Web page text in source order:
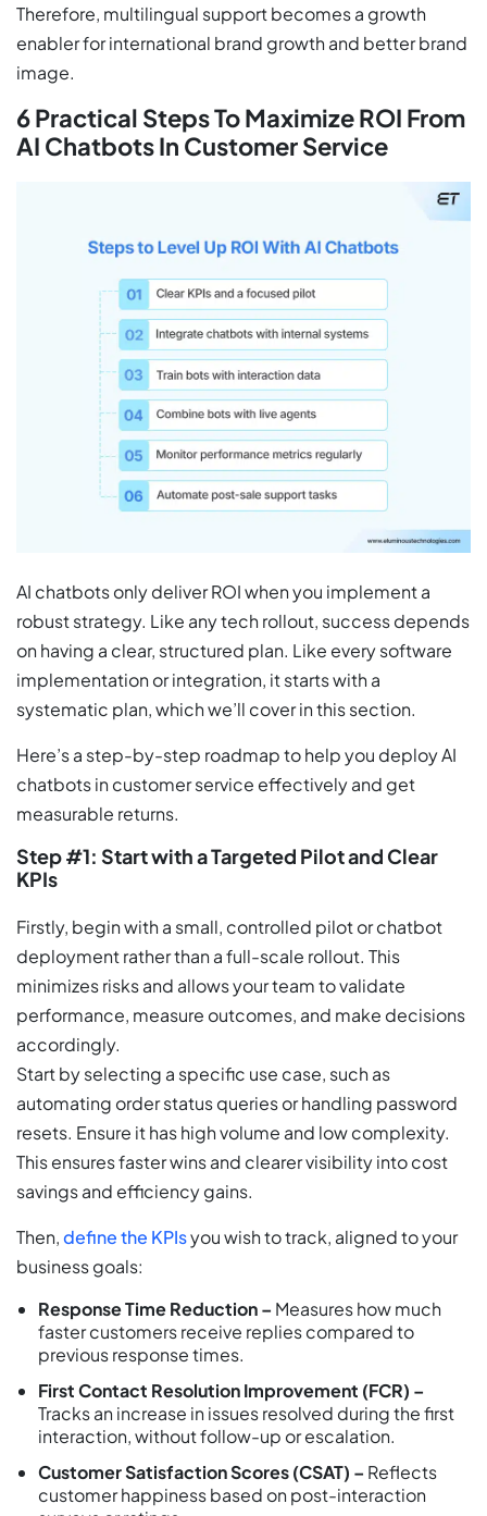
Therefore, multilingual support becomes a growth
enabler for international brand growth and better brand
image.
6 Practical Steps To Maximize ROI From
AI Chatbots In Customer Service
AI chatbots only deliver ROI when you implement a
robust strategy. Like any tech rollout, success depends
on having a clear, structured plan. Like every software
implementation or integration, it starts with a
systematic plan, which we’ll cover in this section.
Here’s a step-by-step roadmap to help you deploy AI
chatbots in customer service effectively and get
measurable returns.
Step #1: Start with a Targeted Pilot and Clear
KPIs
Firstly, begin with a small, controlled pilot or chatbot
deployment rather than a full-scale rollout. This
minimizes risks and allows your team to validate
performance, measure outcomes, and make decisions
accordingly.
Start by selecting a specific use case, such as
automating order status queries or handling password
resets. Ensure it has high volume and low complexity.
This ensures faster wins and clearer visibility into cost
savings and efficiency gains.
Then,define the KPIsyou wish to track, aligned to your
business goals:
Response Time Reduction – Measures how much
faster customers receive replies compared to
previous response times.
First Contact Resolution Improvement (FCR) –
Tracks an increase in issues resolved during the first
interaction, without follow-up or escalation.
Customer Satisfaction Scores (CSAT) – Reflects
customer happiness based on post-interaction